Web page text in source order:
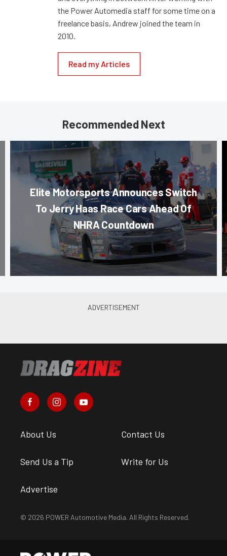
the Power Automedia staff for some time on a
freelance basis, Andrew joined the team in
2010.
Read my Articles
Recommended Next
Elite Motorsports Announces Switch
To Jerry Haas Race Cars Ahead Of
NHRA Countdown
About Us Contact Us
Send Us a Tip Write for Us
Advertise
© 2026 POWER Automotive Media. All Rights Reserved.